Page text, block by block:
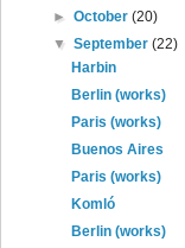
►October(20)
▼September(22)
Harbin
Berlin (works)
Paris (works)
Buenos Aires
Paris (works)
Komló
Berlin (works)